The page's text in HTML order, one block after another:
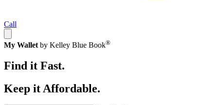
Call
My Wallet by Kelley Blue Book®
Find it Fast.
Keep it Affordable.